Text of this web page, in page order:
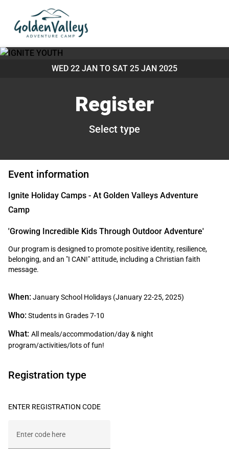
WED 22 JAN TO SAT 25 JAN 2025
Register
Select type
Event information
Ignite Holiday Camps - At Golden Valleys Adventure
Camp
'Growing Incredible Kids Through Outdoor Adventure'
Our program is designed to promote positive identity, resilience,
belonging, and an "I CAN!" attitude, including a Christian faith
message.
When: January School Holidays (January 22-25, 2025)
Who: Students in Grades 7-10
What: All meals/accommodation/day & night
program/activities/lots of fun!
Registration type
ENTER REGISTRATION CODE
Enter code here